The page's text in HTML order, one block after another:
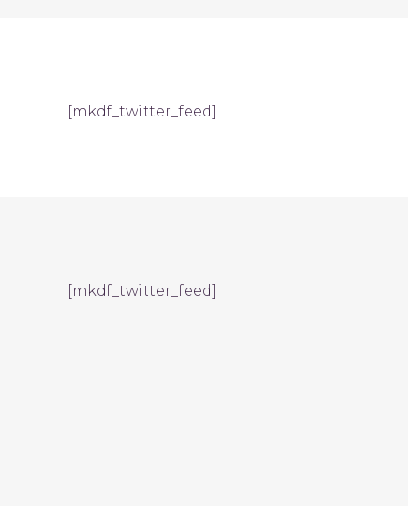
[mkdf_twitter_feed]
[mkdf_twitter_feed]